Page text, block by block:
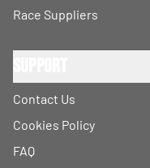
Race Suppliers
Contact Us
Cookies Policy
FAQ